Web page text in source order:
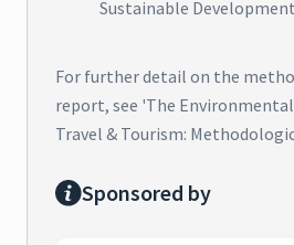
Sustainable
For further detail on the
report, see 'The
Travel & Tourism:
Sponsored by